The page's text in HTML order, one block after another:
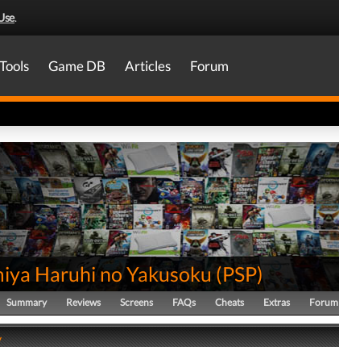
.
Tools Game DB Articles Forum
Haruhi no Yakusoku(PSP)
Summary Reviews Screens FAQs Cheats Extras Forum